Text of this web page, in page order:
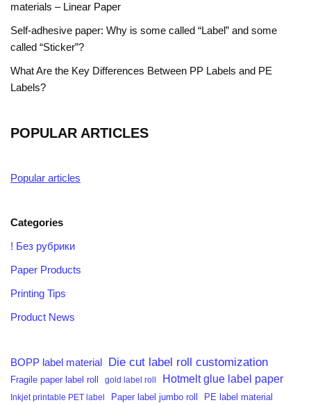
materials – Linear Paper
Self-adhesive paper: Why is some called “Label” and some
called “Sticker”?
What Are the Key Differences Between PP Labels and PE
Labels?
POPULAR ARTICLES
Popular articles
Categories
! Без рубрики
Paper Products
Printing Tips
Product News
BOPP label material Die cut label roll customization
Fragile paper label roll gold label roll Hotmelt glue label paper
Inkjet printable PET label Paper label jumbo roll PE label material